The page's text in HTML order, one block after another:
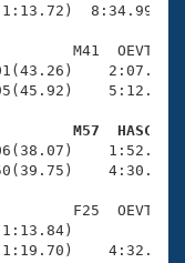
M41  OEVT
M57  HASC
F25  OEVT